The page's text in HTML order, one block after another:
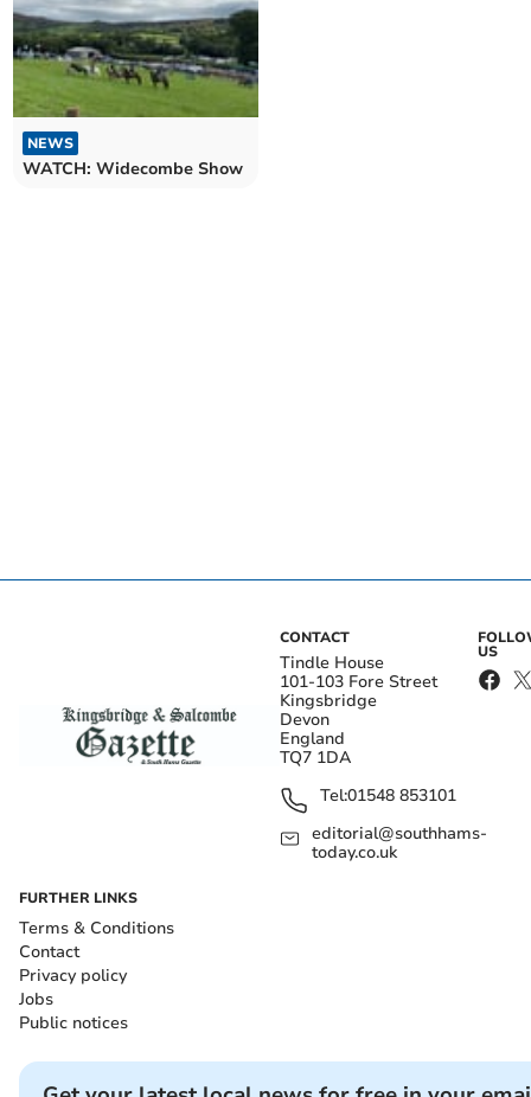
NEWS
WATCH: Widecombe Show
CONTACT
Tindle House
101-103 Fore Street
Kingsbridge
Devon
England
TQ7 1DA
Tel:01548 853101
editorial@southhams-
today.co.uk
US
FURTHER LINKS
Terms & Conditions
Contact
Privacy policy
Jobs
Public notices